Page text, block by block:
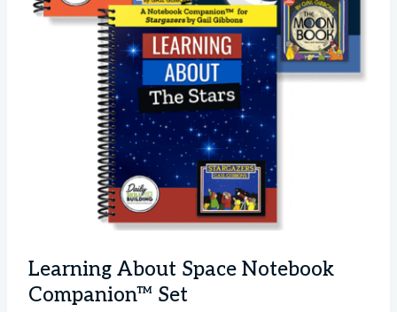
Learning About Space Notebook
Companion™ Set